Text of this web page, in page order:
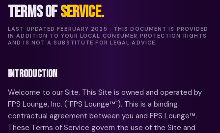
TERMS OFSERVICE.
LAST UPDATEDFEBRUARY 2025 · THIS DOCUMENT IS PROVIDED
IN ADDITION TO YOUR LOCAL CONSUMER PROTECTION RIGHTS
AND IS NOT A SUBSTITUTE FOR LEGAL ADVICE.
INTRODUCTION
Welcome to our Site. This Site is owned and operated by
FPS Lounge, Inc. ("FPS Lounge™"). This is a binding
contractual agreement between you and FPS Lounge™.
These Terms of Service govern the use of the Site and